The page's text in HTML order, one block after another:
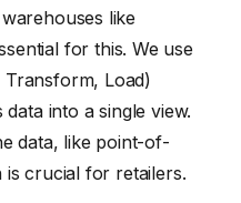
like
for this. We use
Load)
into a single view.
data, like point-of-
crucial for retailers.